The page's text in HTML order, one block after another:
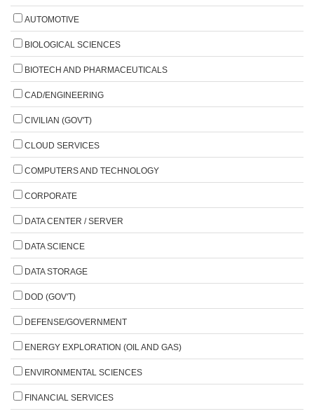
AUTOMOTIVE
BIOLOGICAL SCIENCES
BIOTECH AND PHARMACEUTICALS
CAD/ENGINEERING
CIVILIAN (GOV'T)
CLOUD SERVICES
COMPUTERS AND TECHNOLOGY
CORPORATE
DATA CENTER / SERVER
DATA SCIENCE
DATA STORAGE
DOD (GOV'T)
DEFENSE/GOVERNMENT
ENERGY EXPLORATION (OIL AND GAS)
ENVIRONMENTAL SCIENCES
FINANCIAL SERVICES